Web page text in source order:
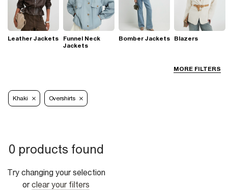
MORE FILTERS
Leather Jackets
Funnel Neck
Jackets
Bomber Jackets Blazers
Khaki Overshirts
0 products found
Try changing your selection
or clear your filters